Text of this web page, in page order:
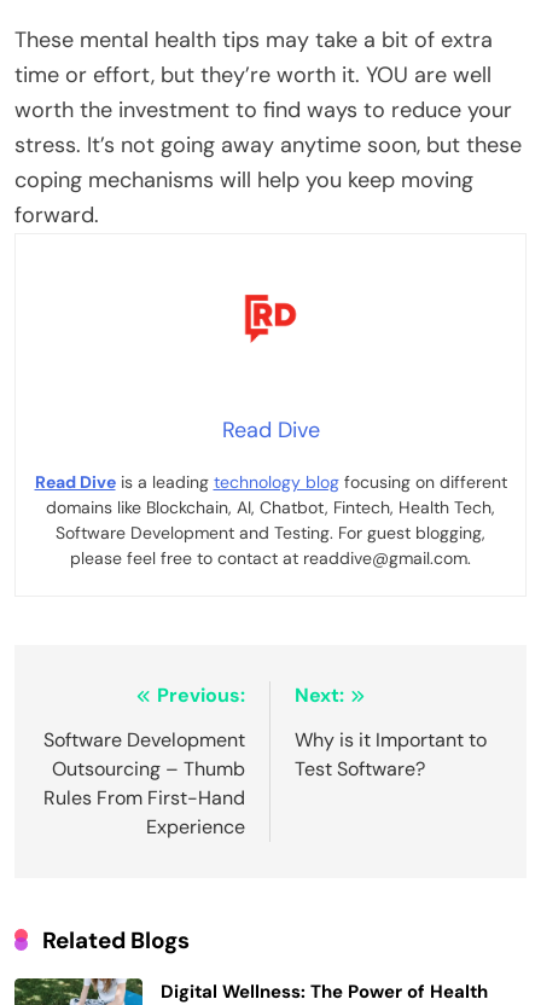
These mental health tips may take a bit of extra
time or effort, but they’re worth it. YOU are well
worth the investment to find ways to reduce your
stress. It’s not going away anytime soon, but these
coping mechanisms will help you keep moving
forward.
Read Dive
Read Diveis a leading technology blogfocusing on different
domains like Blockchain, AI, Chatbot, Fintech, Health Tech,
Software Development and Testing. For guest blogging,
please feel free to contact at readdive@gmail.com.
navigation
Previous:
Software Development
Outsourcing – Thumb
Rules From First-Hand
Experience
Next:
Why is it Important to
Test Software?
Related Blogs
Digital Wellness: The Power of Health